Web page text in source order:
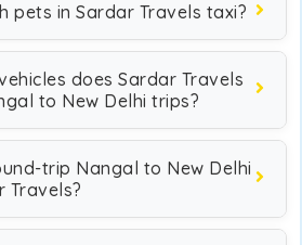
pets in Sardar Travels taxi?
does Sardar Travels
to New Delhi trips?
trip Nangal to New Delhi
Travels?